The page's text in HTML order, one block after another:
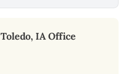
Toledo, IAOffice